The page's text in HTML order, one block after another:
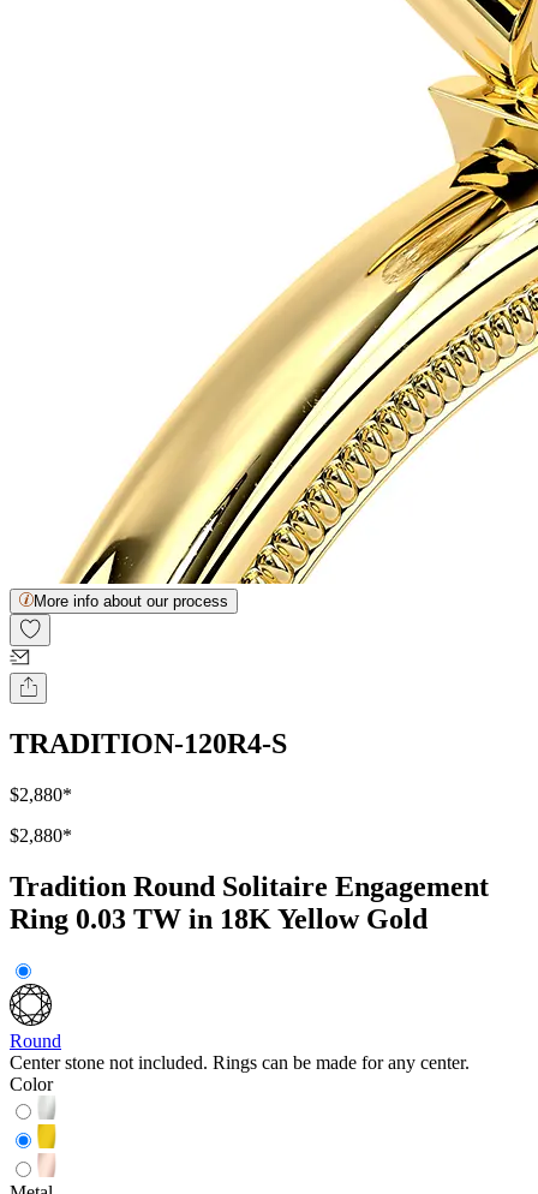
More info about our process
TRADITION-120R4-S
$2,880*
$2,880*
Tradition Round Solitaire Engagement
Ring 0.03 TW in 18K Yellow Gold
Round
Center stone not included. Rings can be made for any center.
Color